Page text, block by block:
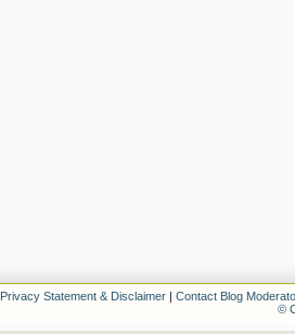
Privacy Statement & Disclaimer | Contact Blog
©